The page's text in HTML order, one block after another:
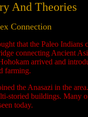
And Theories
Connection
that the Paleo Indians
connecting Ancient
arrived and
farming.
the Anasazi in the
storied buildings. Many
today.